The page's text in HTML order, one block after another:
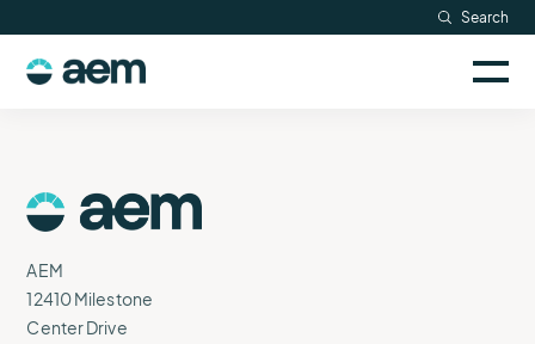
content
Search
Logo
AEM
12410 Milestone
Center Drive